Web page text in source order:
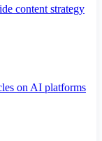
content strategy
on AI platforms